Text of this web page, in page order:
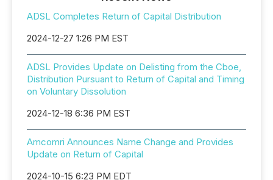
ADSL Completes Return of Capital Distribution
2024-12-27 1:26 PM EST
ADSL Provides Update on Delisting from the Cboe,
Distribution Pursuant to Return of Capital and Timing
on Voluntary Dissolution
2024-12-18 6:36 PM EST
Amcomri Announces Name Change and Provides
Update on Return of Capital
2024-10-15 6:23 PM EDT